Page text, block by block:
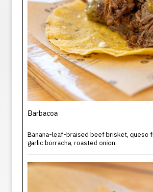
Barbacoa
Banana-leaf-braised beef brisket, queso
garlic borracha, roasted onion.